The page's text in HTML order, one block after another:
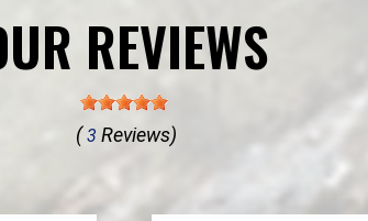
REVIEWS
( 3 Reviews)